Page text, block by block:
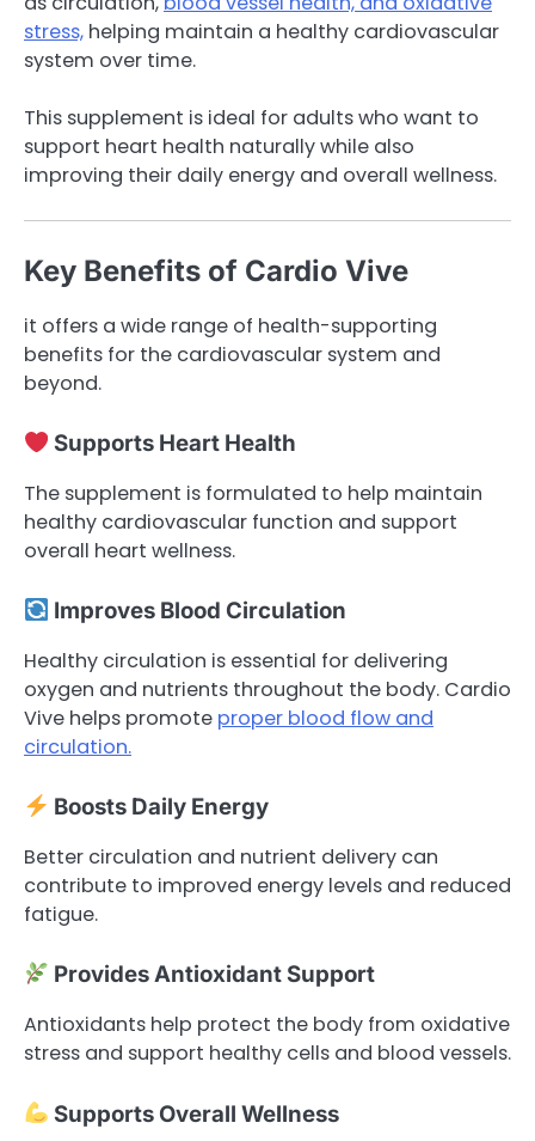
stress, helping maintain a healthy cardiovascular
system over time.
This supplement is ideal for adults who want to
support heart health naturally while also
improving their daily energy and overall wellness.
Key Benefits of Cardio Vive
it offers a wide range of health-supporting
benefits for the cardiovascular system and
beyond.
Supports Heart Health
The supplement is formulated to help maintain
healthy cardiovascular function and support
overall heart wellness.
Improves Blood Circulation
Healthy circulation is essential for delivering
oxygen and nutrients throughout the body. Cardio
Vive helps promote proper blood flow and
circulation.
Boosts Daily Energy
Better circulation and nutrient delivery can
contribute to improved energy levels and reduced
fatigue.
Provides Antioxidant Support
Antioxidants help protect the body from oxidative
stress and support healthy cells and blood vessels.
Supports Overall Wellness